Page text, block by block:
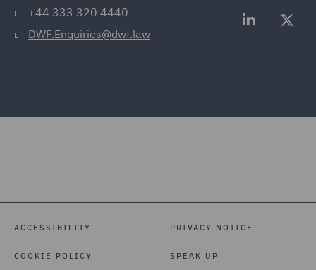
F +44 333 320 4440
E DWF.Enquiries@dwf.law
ACCESSIBILITY
COOKIE POLICY
PRIVACY NOTICE
SPEAK UP